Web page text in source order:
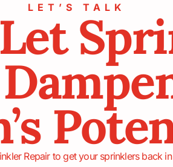
LET’S TALK
Repair to get your sprinklers back